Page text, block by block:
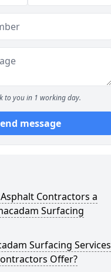
to you in 1 working day.
message
Contractors a
Surfacing
Surfacing Services
Offer?